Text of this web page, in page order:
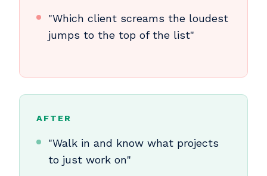
"Which client screams the loudest
jumps to the top of the list"
AFTER
"Walk in and know what projects
to just work on"